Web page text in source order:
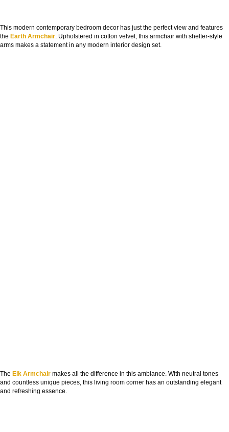
This modern contemporary bedroom decor has just the perfect view and features
the Earth Armchair . Upholstered in cotton velvet, this armchair with shelter-style
arms makes a statement in any modern interior design set.
The Elk Armchair makes all the difference in this ambiance. With neutral tones
and countless unique pieces, this living room corner has an outstanding elegant
and refreshing essence.